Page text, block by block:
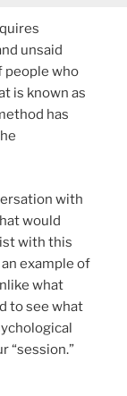
unsaid
people who
is known as
has
with
would
with this
example of
what
to see what
“session.”